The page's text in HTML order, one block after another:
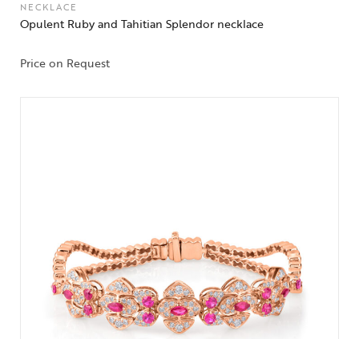
NECKLACE
Opulent Ruby and Tahitian Splendor necklace
Price on Request